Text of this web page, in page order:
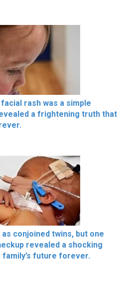
rash was a simple
a frightening truth that
conjoined twins, but one
revealed a shocking
future forever.